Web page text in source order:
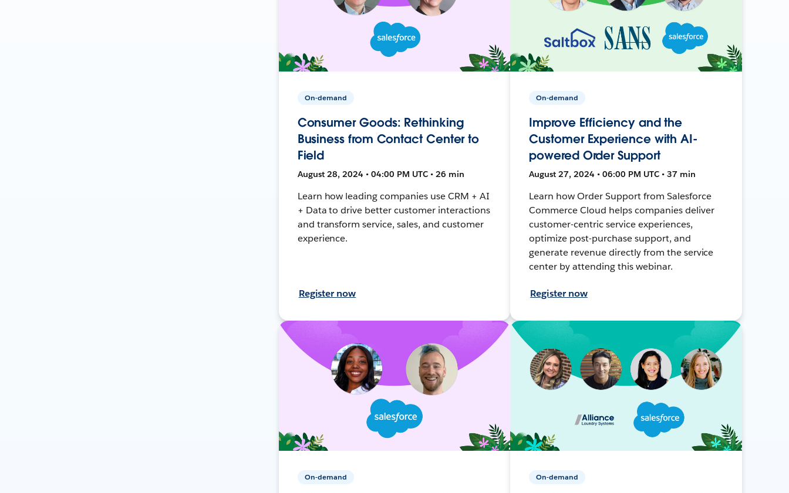
On-demand
Consumer Goods: Rethinking
Business from Contact Center to
Field
August 28, 2024 • 04:00 PM UTC • 26 min
Learn how leading companies use CRM + AI
+ Data to drive better customer interactions
and transform service, sales, and customer
experience.
Register now
On-demand
Improve Efficiency and the
Customer Experience with AI-
powered Order Support
August 27, 2024 • 06:00 PM UTC • 37 min
Learn how Order Support from Salesforce
Commerce Cloud helps companies deliver
customer-centric service experiences,
optimize post-purchase support, and
generate revenue directly from the service
center by attending this webinar.
Register now
On-demand On-demand